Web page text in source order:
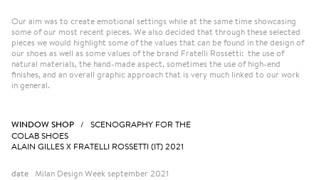
Our aim was to create emotional settings while at the same time showcasing
some of our most recent pieces. We also decided that through these selected
pieces we would highlight some of the values that can be found in the design of
our shoes as well as some values of the brand Fratelli Rossetti: the use of
natural materials, the hand-made aspect, sometimes the use of high-end
finishes, and an overall graphic approach that is very much linked to our work
in general.
WINDOW SHOP/ SCENOGRAPHY FOR THE
COLAB SHOES
ALAIN GILLES X FRATELLI ROSSETTI (IT) 2021
dateMilan Design Week september 2021